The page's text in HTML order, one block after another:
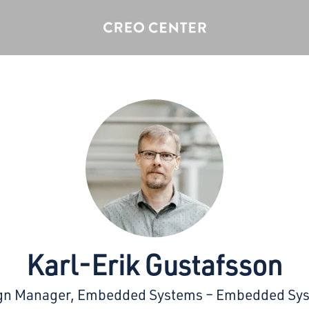
Karl-Erik Gustafsson
Manager, Embedded Systems – Embedded